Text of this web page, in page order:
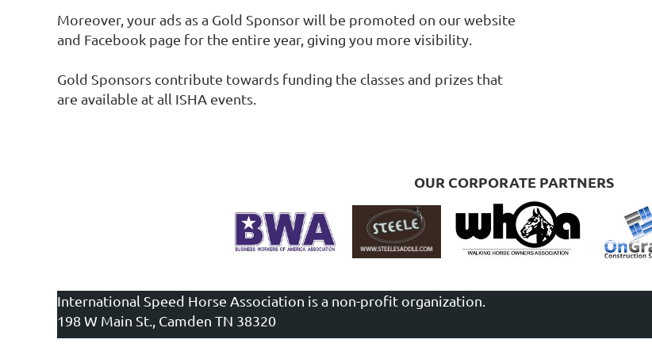
Moreover, your ads as a Gold Sponsor will be promoted on our website
and Facebook page for the entire year, giving you more visibility.
Gold Sponsors contribute towards funding the classes and prizes that
are available at all ISHA events.
OUR CORPORATE PARTNERS
International Speed Horse Association is a non-profit organization.
198 W Main St., Camden TN 38320